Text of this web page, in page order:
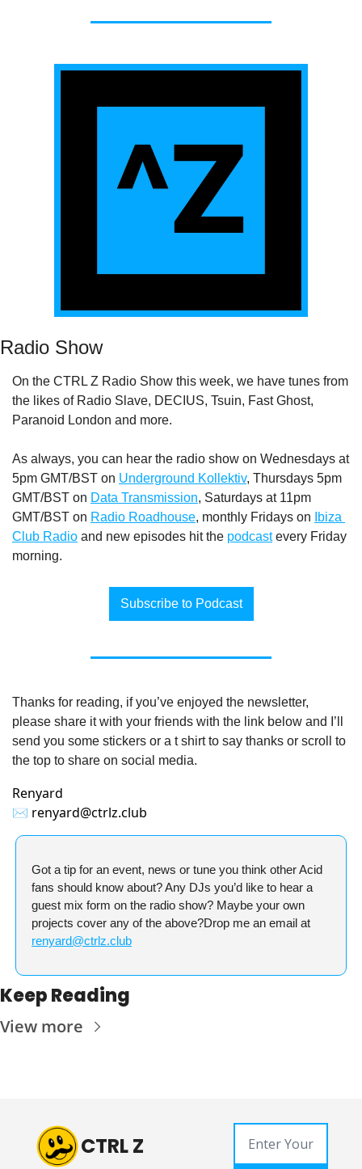
Radio Show
On the CTRL Z Radio Show this week, we have tunes from
the likes of Radio Slave, DECIUS, Tsuin, Fast Ghost,
Paranoid London and more.
As always, you can hear the radio show on Wednesdays at
5pm GMT/BST on Underground Kollektiv, Thursdays 5pm
GMT/BST on Data Transmission, Saturdays at 11pm
GMT/BST on Radio Roadhouse, monthly Fridays on
Ibiza
Club Radio and new episodes hit the podcast every Friday
morning.
Subscribe to Podcast
Thanks for reading, if you’ve enjoyed the newsletter,
please share it with your friends with the link below and I’ll
send you some stickers or a t shirt to say thanks or scroll to
the top to share on social media.
Renyard
✉️ renyard@ctrlz.club
Got a tip for an event, news or tune you think other Acid
fans should know about? Any DJs you’d like to hear a
guest mix form on the radio show? Maybe your own
projects cover any of the above?
renyard@ctrlz.club
Keep Reading
View more
CTRL Z